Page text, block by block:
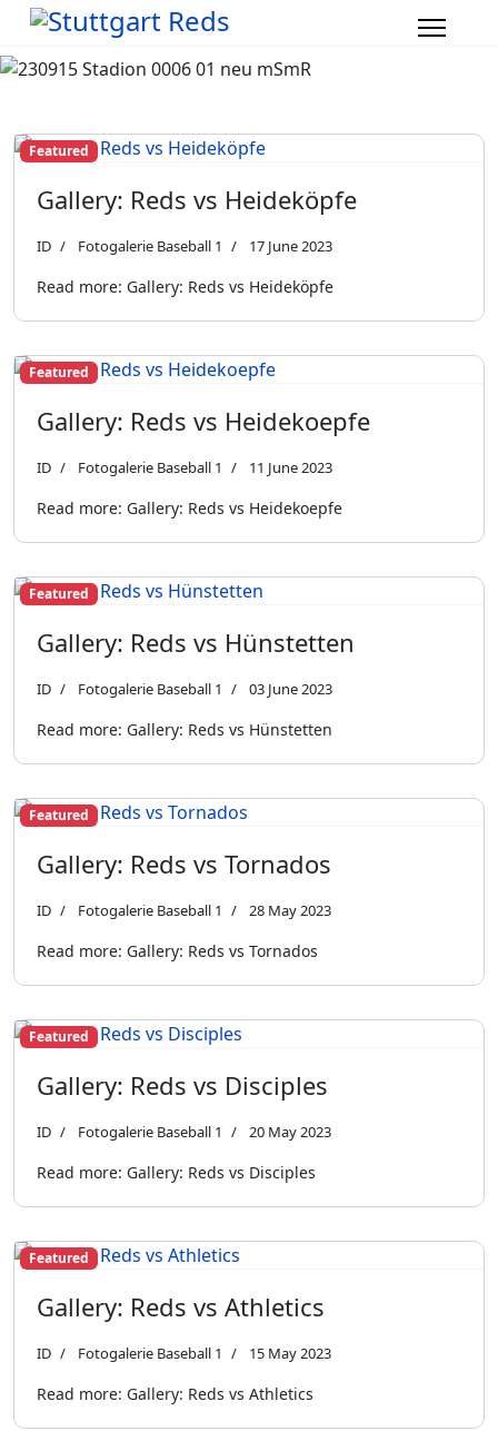
Featured
Gallery: Reds vs Heideköpfe
ID Fotogalerie Baseball 1 17 June 2023
Read more: Gallery: Reds vs Heideköpfe
Featured
Gallery: Reds vs Heidekoepfe
ID Fotogalerie Baseball 1 11 June 2023
Read more: Gallery: Reds vs Heidekoepfe
Featured
Gallery: Reds vs Hünstetten
ID Fotogalerie Baseball 1 03 June 2023
Read more: Gallery: Reds vs Hünstetten
Featured
Gallery: Reds vs Tornados
ID Fotogalerie Baseball 1 28 May 2023
Read more: Gallery: Reds vs Tornados
Featured
Gallery: Reds vs Disciples
ID Fotogalerie Baseball 1 20 May 2023
Read more: Gallery: Reds vs Disciples
Featured
Gallery: Reds vs Athletics
ID Fotogalerie Baseball 1 15 May 2023
Read more: Gallery: Reds vs Athletics